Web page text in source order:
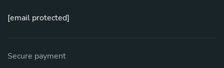
[email protected]
Secure payment